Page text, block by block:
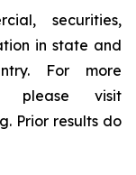
securities,
in state and
For more
please visit
Prior results do